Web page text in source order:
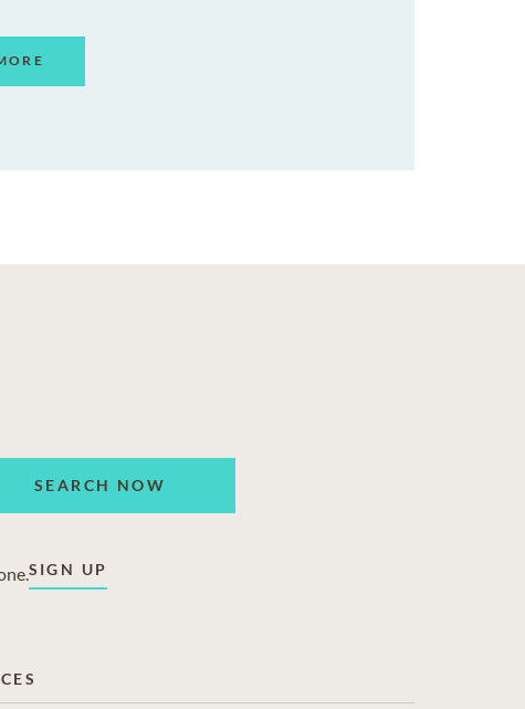
SEARCH NOW
SIGN UP